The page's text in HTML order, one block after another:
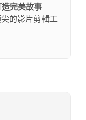
完美故事
的影片剪輯工